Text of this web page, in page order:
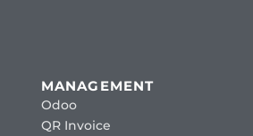
MANAGEMENT
Odoo
QR Invoice